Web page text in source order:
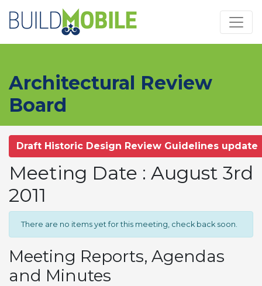
Architectural Review
Board
Draft Historic Design Review Guidelines update
Meeting Date : August 3rd
2011
There are no items yet for this meeting, check back soon.
Meeting Reports, Agendas
and Minutes